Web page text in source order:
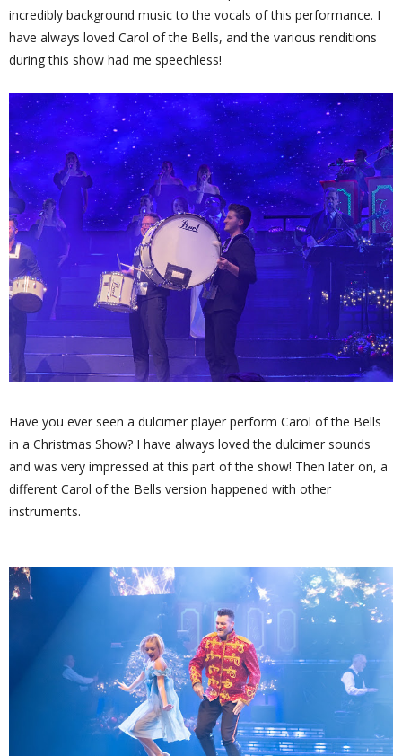
incredibly background music to the vocals of this performance. I
have always loved Carol of the Bells, and the various renditions
during this show had me speechless!
Have you ever seen a dulcimer player perform Carol of the Bells
in a Christmas Show? I have always loved the dulcimer sounds
and was very impressed at this part of the show! Then later on, a
different Carol of the Bells version happened with other
instruments.